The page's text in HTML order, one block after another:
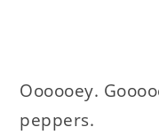
Oooooey.
peppers.